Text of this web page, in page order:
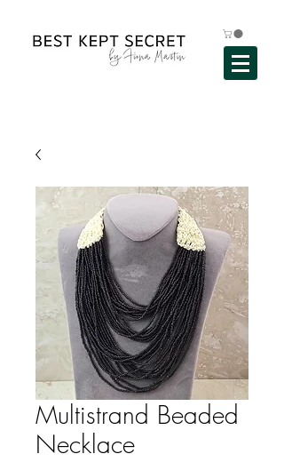
Multistrand Beaded
Necklace